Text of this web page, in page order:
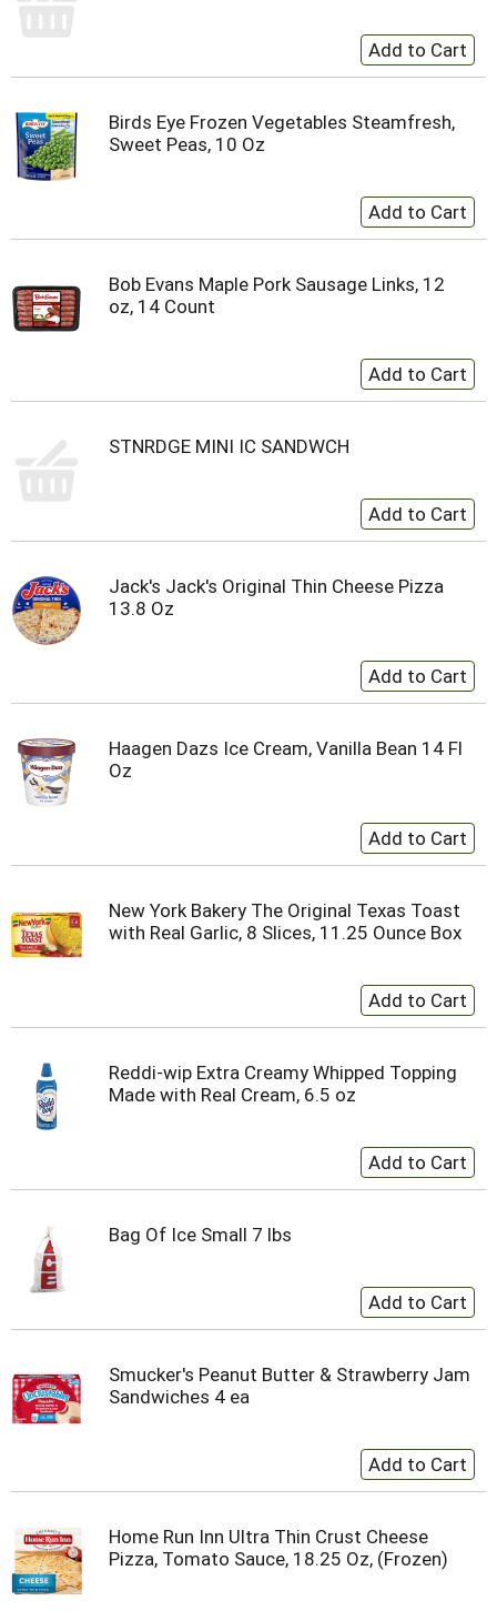
Birds Eye Frozen Vegetables Steamfresh,
Sweet Peas, 10 Oz
Bob Evans Maple Pork Sausage Links, 12
oz, 14 Count
STNRDGE MINI IC SANDWCH
Jack's Jack's Original Thin Cheese Pizza
13.8 Oz
Haagen Dazs Ice Cream, Vanilla Bean 14 Fl
Oz
New York Bakery The Original Texas Toast
with Real Garlic, 8 Slices, 11.25 Ounce Box
Reddi-wip Extra Creamy Whipped Topping
Made with Real Cream, 6.5 oz
Bag Of Ice Small 7 lbs
Smucker's Peanut Butter & Strawberry Jam
Sandwiches 4 ea
Home Run Inn Ultra Thin Crust Cheese
Pizza, Tomato Sauce, 18.25 Oz, (Frozen)